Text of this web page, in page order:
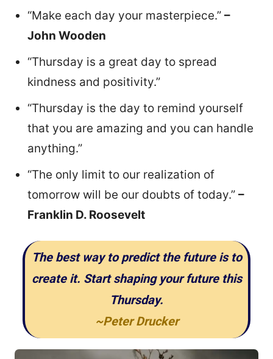
“Make each day your masterpiece.” –
John Wooden
“Thursday is a great day to spread
kindness and positivity.”
“Thursday is the day to remind yourself
that you are amazing and you can handle
anything.”
“The only limit to our realization of
tomorrow will be our doubts of today.” –
Franklin D. Roosevelt
The best way to predict the future is to
create it. Start shaping your future this
Thursday.
~Peter Drucker